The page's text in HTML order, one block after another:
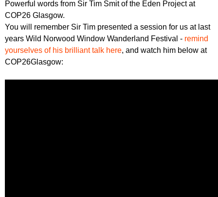
Powerful words from Sir Tim Smit of the Eden Project at
COP26 Glasgow.
You will remember Sir Tim presented a session for us at last
years Wild Norwood Window Wanderland Festival - remind
yourselves of his brilliant talk here, and watch him below at
COP26Glasgow: